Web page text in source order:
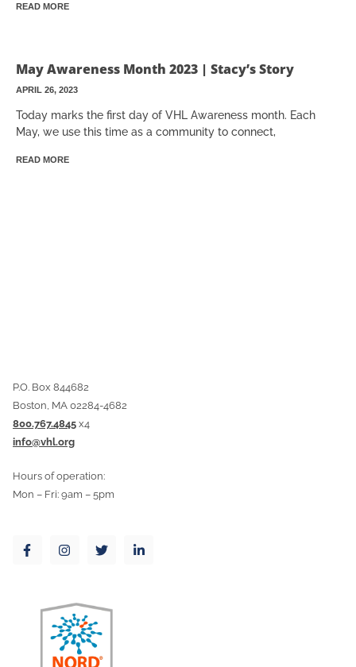
READ MORE
May Awareness Month 2023 | Stacy’s Story
APRIL 26, 2023
Today marks the first day of VHL Awareness month. Each
May, we use this time as a community to connect,
READ MORE
P.O. Box 844682
Boston, MA 02284-4682
800.767.4845 x4
info@vhl.org
Hours of operation:
Mon – Fri: 9am – 5pm